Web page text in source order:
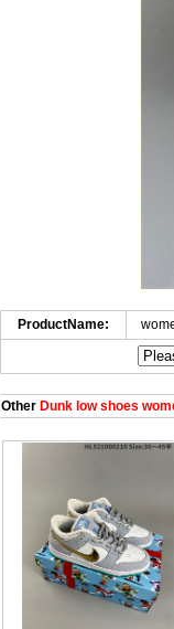
ProductName:
OtherDunk low shoes